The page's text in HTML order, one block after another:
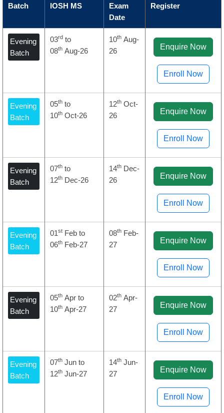
Batch IOSH MS
Exam
Date
Register
Evening
Batch
03rd to
08th Aug-26
10th Aug-
26
Enquire Now
Enroll Now
Evening
Batch
05th to
10th Oct-26
12th Oct-
26
Enquire Now
Enroll Now
Evening
Batch
07th to
12th Dec-26
14th Dec-
26
Enquire Now
Enroll Now
Evening
Batch
01st Feb to
06th Feb-27
08th Feb-
27
Enquire Now
Enroll Now
Evening
Batch
05th Apr to
10th Apr-27
02th Apr-
27
Enquire Now
Enroll Now
Evening
Batch
07th Jun to
12th Jun-27
14th Jun-
27
Enquire Now
Enroll Now